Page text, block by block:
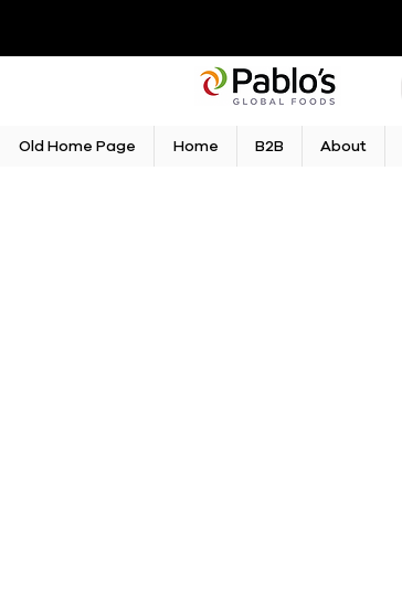
Old Home Page Home B2B About